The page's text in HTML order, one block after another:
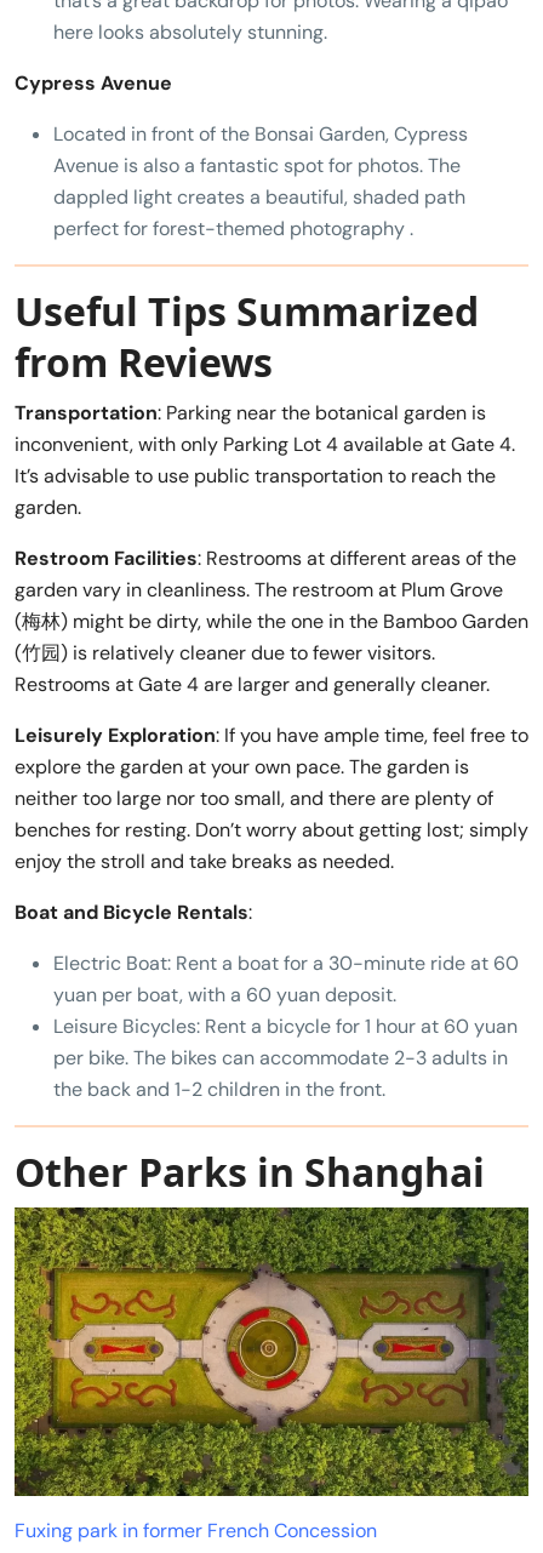
here looks absolutely stunning.
Cypress Avenue
Located in front of the Bonsai Garden, Cypress
Avenue is also a fantastic spot for photos. The
dappled light creates a beautiful, shaded path
perfect for forest-themed photography .
Useful Tips Summarized
from Reviews
Transportation: Parking near the botanical garden is
inconvenient, with only Parking Lot 4 available at Gate 4.
It’s advisable to use public transportation to reach the
garden.
Restroom Facilities: Restrooms at different areas of the
garden vary in cleanliness. The restroom at Plum Grove
(梅林) might be dirty, while the one in the Bamboo Garden
(竹园) is relatively cleaner due to fewer visitors.
Restrooms at Gate 4 are larger and generally cleaner.
Leisurely Exploration: If you have ample time, feel free to
explore the garden at your own pace. The garden is
neither too large nor too small, and there are plenty of
benches for resting. Don’t worry about getting lost; simply
enjoy the stroll and take breaks as needed.
Boat and Bicycle Rentals:
Electric Boat: Rent a boat for a 30-minute ride at 60
yuan per boat, with a 60 yuan deposit.
Leisure Bicycles: Rent a bicycle for 1 hour at 60 yuan
per bike. The bikes can accommodate 2-3 adults in
the back and 1-2 children in the front.
Other Parks in Shanghai
Fuxing park in former French Concession